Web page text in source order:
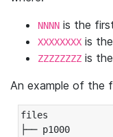
NNNN is the
XXXXXXXX is the
ZZZZZZZZ is the
An example of the
files
├── p1000